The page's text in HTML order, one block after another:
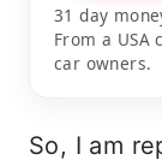
31 day
From a
car owners.
So, I am